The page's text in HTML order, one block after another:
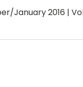
January 2016 |